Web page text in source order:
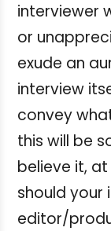
interviewer
or
exude an
interview
convey
this will be
believe it,
should your
editor/